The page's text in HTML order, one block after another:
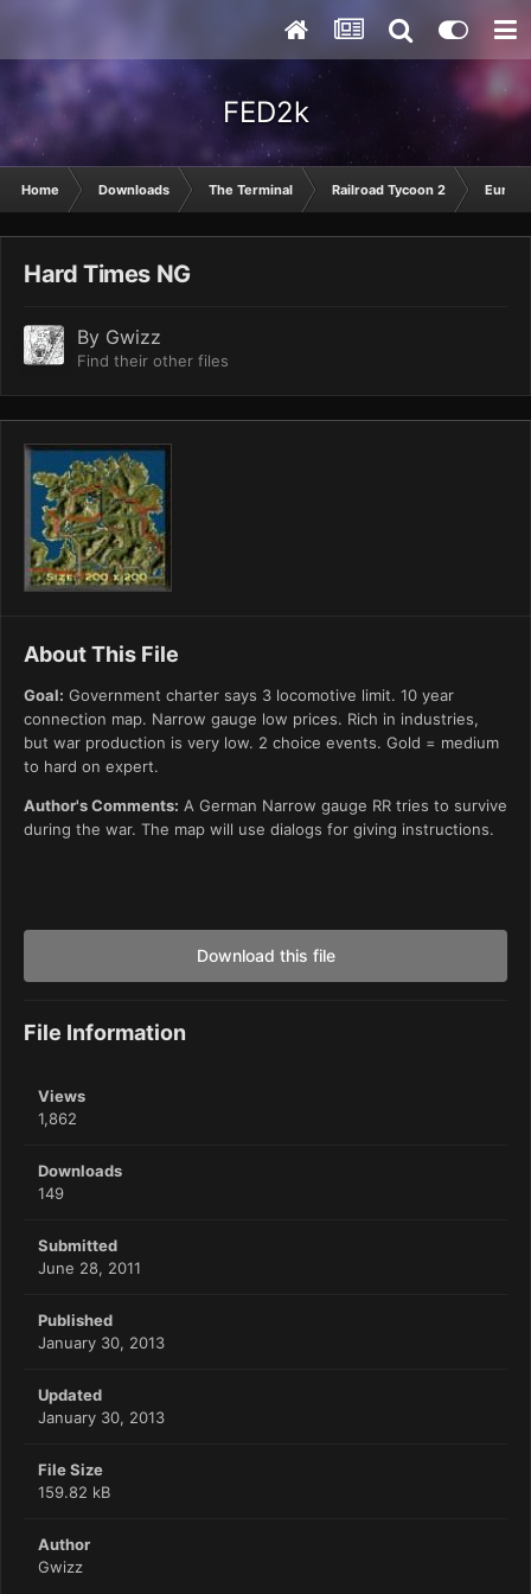
FED2k
Home Downloads The Terminal Railroad Tycoon 2 Europe
Hard Times NG
By Gwizz
Find their other files
About This File
Goal: Government charter says 3 locomotive limit. 10 year
connection map. Narrow gauge low prices. Rich in industries,
but war production is very low. 2 choice events. Gold = medium
to hard on expert.
Author's Comments: A German Narrow gauge RR tries to survive
during the war. The map will use dialogs for giving instructions.
Download this file
File Information
Views
1,862
Downloads
149
Submitted
June 28, 2011
Published
January 30, 2013
Updated
January 30, 2013
File Size
159.82 kB
Author
Gwizz